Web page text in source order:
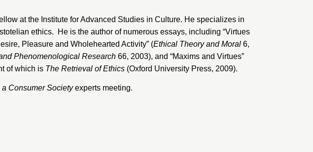
at the Institute for Advanced Studies in Culture. He specializes in
ethics. He is the author of numerous essays, including “Virtues
Pleasure and Wholehearted Activity” (Ethical Theory and Moral 6,
Phenomenological Research 66, 2003), and “Maxims and Virtues”
of which is The Retrieval of Ethics (Oxford University Press, 2009).
Consumer Societyexperts meeting.